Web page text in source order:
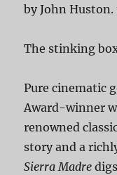
by John Huston.
The stinking
Pure cinematic
Award-winner
renowned
story and a
Sierra Madre